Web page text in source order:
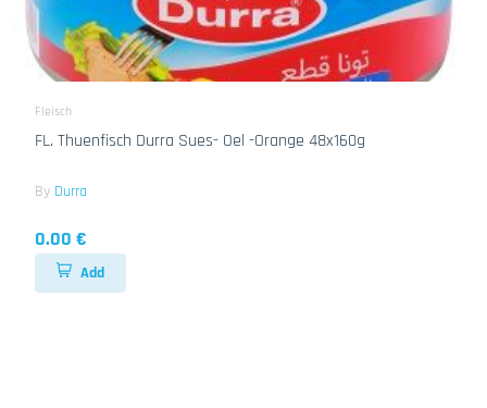
Fleisch
FL. Thuenfisch Durra Sues- Oel -Orange 48x160g
By Durra
0.00 €
Add